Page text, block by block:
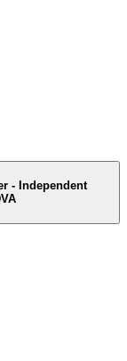
- Independent
advisor IDVA